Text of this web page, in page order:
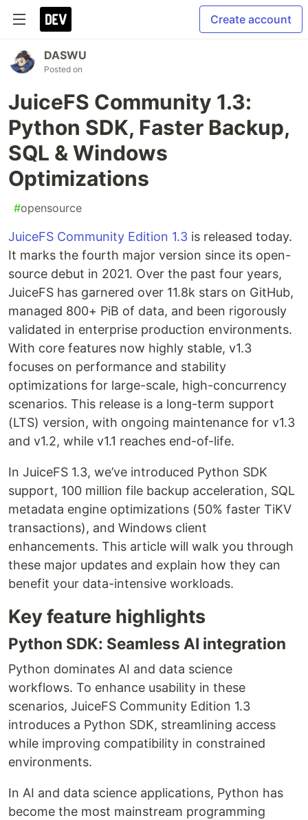
Create account
DASWU
Posted on
JuiceFS Community 1.3:
Python SDK, Faster Backup,
SQL & Windows
Optimizations
#opensource
JuiceFS Community Edition 1.3 is released today.
It marks the fourth major version since its open-
source debut in 2021. Over the past four years,
JuiceFS has garnered over 11.8k stars on GitHub,
managed 800+ PiB of data, and been rigorously
validated in enterprise production environments.
With core features now highly stable, v1.3
focuses on performance and stability
optimizations for large-scale, high-concurrency
scenarios. This release is a long-term support
(LTS) version, with ongoing maintenance for v1.3
and v1.2, while v1.1 reaches end-of-life.
In JuiceFS 1.3, we’ve introduced Python SDK
support, 100 million file backup acceleration, SQL
metadata engine optimizations (50% faster TiKV
transactions), and Windows client
enhancements. This article will walk you through
these major updates and explain how they can
benefit your data-intensive workloads.
Key feature highlights
Python SDK: Seamless AI integration
Python dominates AI and data science
workflows. To enhance usability in these
scenarios, JuiceFS Community Edition 1.3
introduces a Python SDK, streamlining access
while improving compatibility in constrained
environments.
In AI and data science applications, Python has
become the most mainstream programming